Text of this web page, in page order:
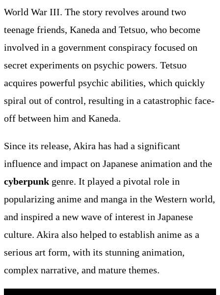
World War III. The story revolves around two
teenage friends, Kaneda and Tetsuo, who become
involved in a government conspiracy focused on
secret experiments on psychic powers. Tetsuo
acquires powerful psychic abilities, which quickly
spiral out of control, resulting in a catastrophic face-
off between him and Kaneda.
Since its release, Akira has had a significant
influence and impact on Japanese animation and the
cyberpunk genre. It played a pivotal role in
popularizing anime and manga in the Western world,
and inspired a new wave of interest in Japanese
culture. Akira also helped to establish anime as a
serious art form, with its stunning animation,
complex narrative, and mature themes.